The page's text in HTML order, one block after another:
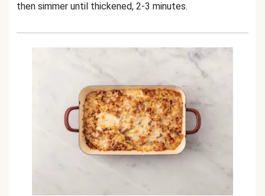
then simmer until thickened, 2-3 minutes.